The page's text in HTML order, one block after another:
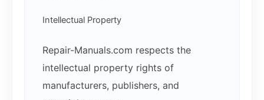
Intellectual Property
Repair-Manuals.com respects the
intellectual property rights of
manufacturers, publishers, and